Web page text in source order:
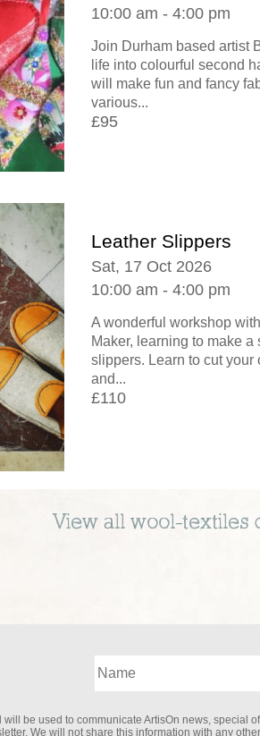
10:00 am - 4:00 pm
Join Durham based artist
life into colourful second
will make fun and fancy
various...
£95
Leather Slippers
Sat, 17 Oct 2026
10:00 am - 4:00 pm
A wonderful workshop
Maker, learning to make
slippers. Learn to cut your
and...
£110
View all wool-textiles
will be used to communicate ArtisOn news, special
We will not share this information with any